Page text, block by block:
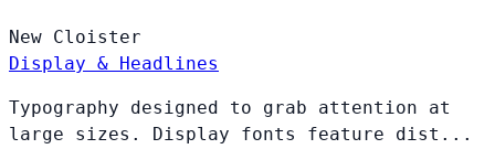
New Cloister
Display & Headlines
Typography designed to grab attention at
large sizes. Display fonts feature dist...